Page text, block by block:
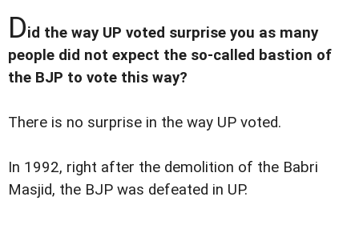
Did the way UP voted surprise you as many
people did not expect the so-called bastion of
the BJP to vote this way?
There is no surprise in the way UP voted.
In 1992, right after the demolition of the Babri
Masjid, the BJP was defeated in UP.